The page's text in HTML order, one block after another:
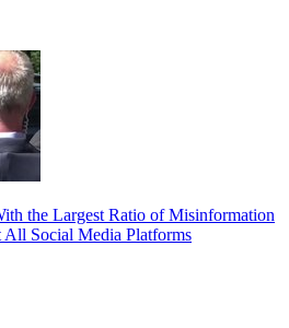
the Largest Ratio of Misinformation
All Social Media Platforms